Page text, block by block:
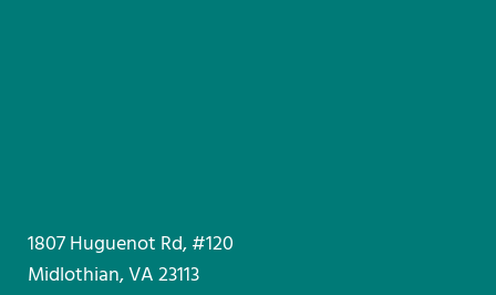
1807 Huguenot Rd, #120
Midlothian, VA 23113